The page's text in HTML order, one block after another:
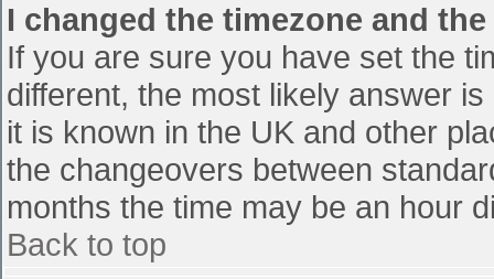
I changed the timezone and
If you are sure you have set the
different, the most likely answer
it is known in the UK and other
the changeovers between
months the time may be an hour
Back to top